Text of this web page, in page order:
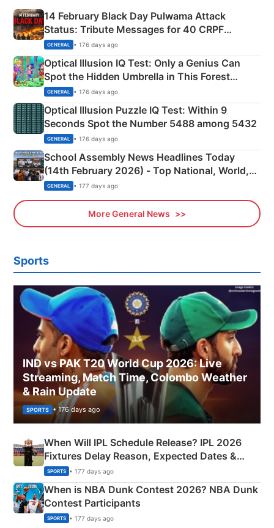
14 February Black Day Pulwama Attack
Status: Tribute Messages for 40 CRPF
Martyrs
GENERAL • 176 days ago
Optical Illusion IQ Test: Only a Genius Can
Spot the Hidden Umbrella in This Forest
Camping Scene
GENERAL • 176 days ago
Optical Illusion Puzzle IQ Test: Within 9
Seconds Spot the Number 5488 among 5432
GENERAL • 176 days ago
School Assembly News Headlines Today
(14th February 2026) - Top National, World,
Sports, Business News Updates
GENERAL • 177 days ago
More General News
Sports
IND vs PAK T20 World Cup 2026: Live
Streaming, Match Time, Colombo Weather
& Rain Update
SPORTS • 176 days ago
When Will IPL Schedule Release? IPL 2026
Fixtures Delay Reason, Expected Dates &
Phase-Wise Announcement Plan
SPORTS • 177 days ago
When is NBA Dunk Contest 2026? NBA Dunk
Contest Participants
SPORTS • 177 days ago